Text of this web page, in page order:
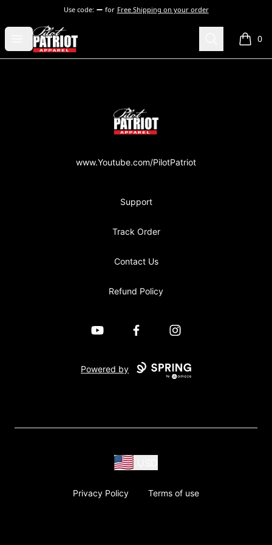
Use code: for Free Shipping on your order
Open menu
PilotPatriot Apparel Search 0
items
PilotPatriot Apparel
www.Youtube.com/PilotPatriot
Support
Track Order
Contact Us
Refund Policy
YouTube FacebookInstagram
Powered by
Privacy Policy Terms of use